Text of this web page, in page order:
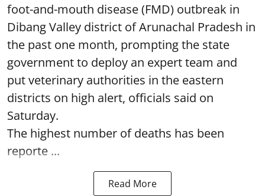
foot-and-mouth disease (FMD) outbreak in
Dibang Valley district of Arunachal Pradesh in
the past one month, prompting the state
government to deploy an expert team and
put veterinary authorities in the eastern
districts on high alert, officials said on
Saturday.
The highest number of deaths has been
reporte ...
Read More